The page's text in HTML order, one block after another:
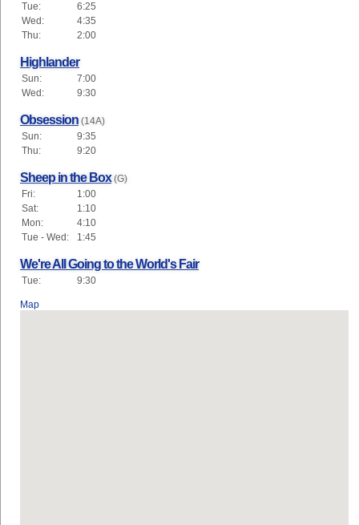
Tue:
6:25
Wed:
4:35
Thu:
2:00
Highlander
Sun:
7:00
Wed:
9:30
Obsession (14A)
Sun:
9:35
Thu:
9:20
Sheep in the Box (G)
Fri:
1:00
Sat:
1:10
Mon:
4:10
Tue - Wed:
1:45
We're All Going to the World's Fair
Tue: 9:30
Map